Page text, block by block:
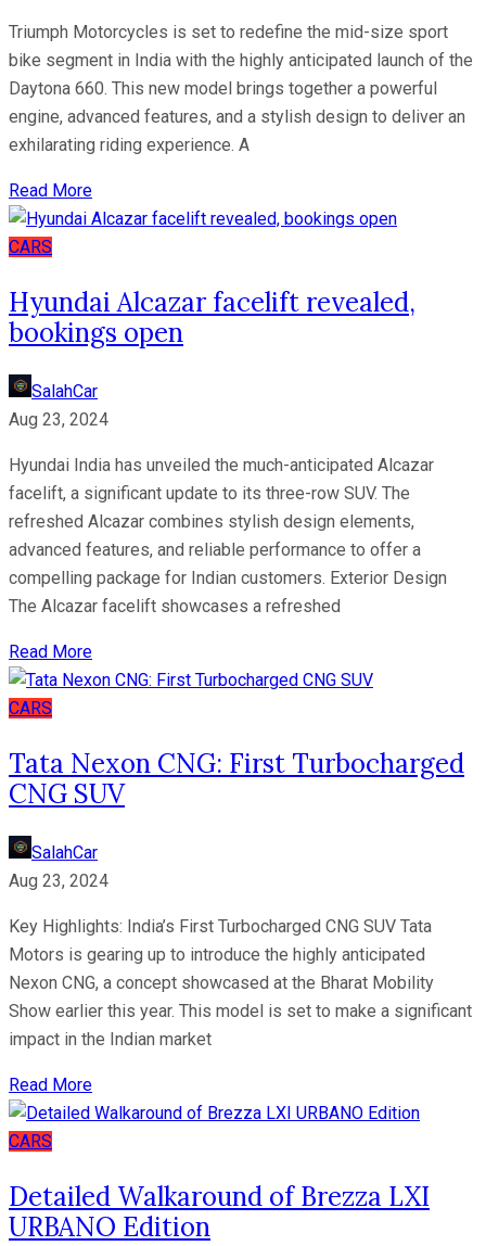
Triumph Motorcycles is set to redefine the mid-size sport
bike segment in India with the highly anticipated launch of the
Daytona 660. This new model brings together a powerful
engine, advanced features, and a stylish design to deliver an
exhilarating riding experience. A
Read More
CARS
Hyundai Alcazar facelift revealed,
bookings open
SalahCar
Aug 23, 2024
Hyundai India has unveiled the much-anticipated Alcazar
facelift, a significant update to its three-row SUV. The
refreshed Alcazar combines stylish design elements,
advanced features, and reliable performance to offer a
compelling package for Indian customers. Exterior Design
The Alcazar facelift showcases a refreshed
Read More
CARS
Tata Nexon CNG: First Turbocharged
CNG SUV
SalahCar
Aug 23, 2024
Key Highlights: India’s First Turbocharged CNG SUV Tata
Motors is gearing up to introduce the highly anticipated
Nexon CNG, a concept showcased at the Bharat Mobility
Show earlier this year. This model is set to make a significant
impact in the Indian market
Read More
CARS
Detailed Walkaround of Brezza LXI
URBANO Edition